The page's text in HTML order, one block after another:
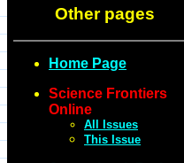
Other pages
Home Page
Science Frontiers
Online
All Issues
This Issue